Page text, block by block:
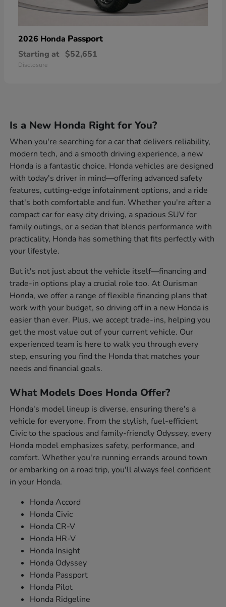
2026 Honda Passport
Starting at $52,651
Disclosure
Is a New Honda Right for You?
When you're searching for a car that delivers reliability,
modern tech, and a smooth driving experience, a new
Honda is a fantastic choice. Honda vehicles are designed
with today's driver in mind—offering advanced safety
features, cutting-edge infotainment options, and a ride
that's both comfortable and fun. Whether you're after a
compact car for easy city driving, a spacious SUV for
family outings, or a sedan that blends performance with
practicality, Honda has something that fits perfectly with
your lifestyle.
But it's not just about the vehicle itself—financing and
trade-in options play a crucial role too. At Ourisman
Honda, we offer a range of flexible financing plans that
work with your budget, so driving off in a new Honda is
easier than ever. Plus, we accept trade-ins, helping you
get the most value out of your current vehicle. Our
experienced team is here to walk you through every
step, ensuring you find the Honda that matches your
needs and financial goals.
What Models Does Honda Offer?
Honda's model lineup is diverse, ensuring there's a
vehicle for everyone. From the stylish, fuel-efficient
Civic to the spacious and family-friendly Odyssey, every
Honda model emphasizes safety, performance, and
comfort. Whether you're running errands around town
or embarking on a road trip, you'll always feel confident
in your Honda.
Honda Accord
Honda Civic
Honda CR-V
Honda HR-V
Honda Insight
Honda Odyssey
Honda Passport
Honda Pilot
Honda Ridgeline